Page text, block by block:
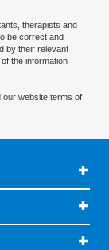
therapists and
be correct and
by their relevant
the information
our website terms of